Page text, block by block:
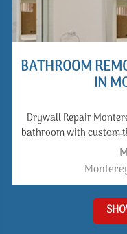
BATHROOM
IN
Drywall Repair
bathroom with custom
functional space